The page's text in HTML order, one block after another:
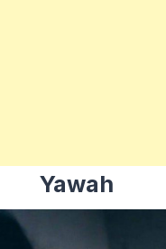
Yawah